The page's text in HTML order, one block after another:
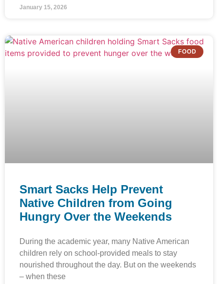
January 15, 2026
FOOD
Smart Sacks Help Prevent
Native Children from Going
Hungry Over the Weekends
During the academic year, many Native American
children rely on school-provided meals to stay
nourished throughout the day. But on the weekends
– when these